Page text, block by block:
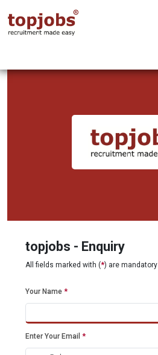
topjobs - Enquiry
All fields marked with (*) are mandatory
Your Name *
Enter Your Email *